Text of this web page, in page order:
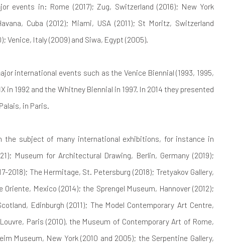
events in: Rome (2017); Zug, Switzerland (2016); New York
Cuba (2012); Miami, USA (2011); St Moritz, Switzerland
Venice, Italy (2009) and Siwa, Egypt (2005).
international events such as the Venice Biennial (1993, 1995,
in 1992 and the Whitney Biennial in 1997. In 2014 they presented
in Paris.
the subject of many international exhibitions, for instance in
Museum for Architectural Drawing, Berlin, Germany (2019);
2018); The Hermitage, St. Petersburg (2018); Tretyakov Gallery,
Oriente, Mexico (2014); the Sprengel Museum, Hannover (2012);
Edinburgh (2011); The Model Contemporary Art Centre,
Paris (2010), the Museum of Contemporary Art of Rome,
Museum, New York (2010 and 2005); the Serpentine Gallery,